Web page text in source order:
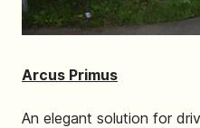
Arcus Primus
An elegant solution for